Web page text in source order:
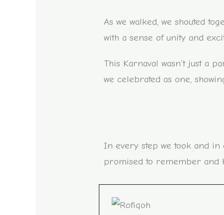
As we walked, we shouted
with a sense of unity and
This Karnaval wasn’t just a
we celebrated as one,
In every step we took and in
promised to remember and